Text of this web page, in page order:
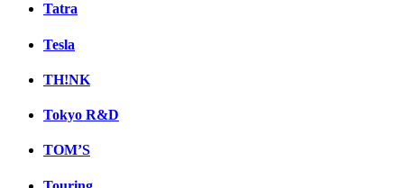
Tatra
Tesla
TH!NK
Tokyo R&D
TOM’S